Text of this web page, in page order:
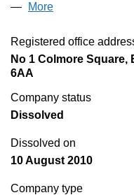
More
Registered office
No 1 Colmore Square,
6AA
Company status
Dissolved
Dissolved on
10 August 2010
Company type